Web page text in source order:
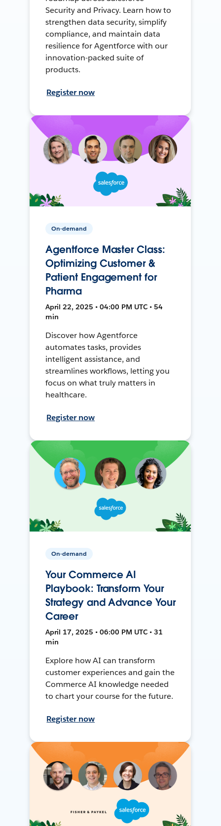
Security and Privacy. Learn how to
strengthen data security, simplify
compliance, and maintain data
resilience for Agentforce with our
innovation-packed suite of
products.
Register now
On-demand
Agentforce Master Class:
Optimizing Customer &
Patient Engagement for
Pharma
April 22, 2025 • 04:00 PM UTC • 54
min
Discover how Agentforce
automates tasks, provides
intelligent assistance, and
streamlines workflows, letting you
focus on what truly matters in
healthcare.
Register now
On-demand
Your Commerce AI
Playbook: Transform Your
Strategy and Advance Your
Career
April 17, 2025 • 06:00 PM UTC • 31
min
Explore how AI can transform
customer experiences and gain the
Commerce AI knowledge needed
to chart your course for the future.
Register now